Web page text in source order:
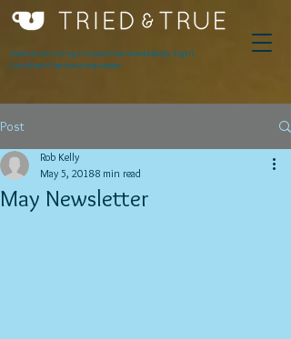
Award winning innovative breakfasts, light
lunches & serious espresso.
Post
May Newsletter
Rob Kelly
May 5, 20188 min read